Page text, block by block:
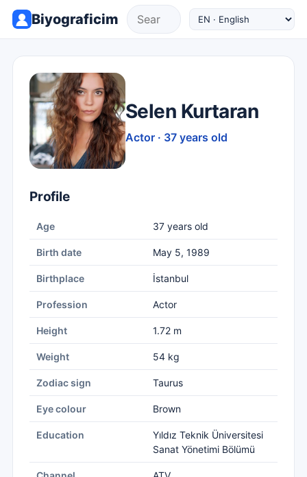
Biyograficim
Selen Kurtaran
Actor · 37 years old
Profile
Age 37 years old
Birth date May 5, 1989
Birthplace İstanbul
Profession Actor
Height 1.72 m
Weight 54 kg
Zodiac sign Taurus
Eye colour Brown
Education
Yıldız Teknik Üniversitesi
Sanat Yönetimi Bölümü